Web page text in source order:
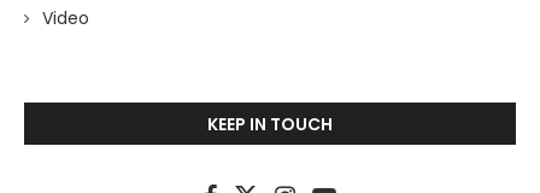
Video
KEEP IN TOUCH